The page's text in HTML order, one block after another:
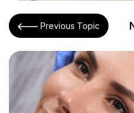
Previous Topic